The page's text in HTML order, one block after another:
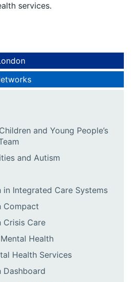
services.
and Young People’s
and Autism
in Integrated Care Systems
Compact
Crisis Care
Health
Health Services
Dashboard